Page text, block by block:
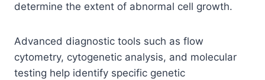
determine the extent of abnormal cell growth.
Advanced diagnostic tools such as flow
cytometry, cytogenetic analysis, and molecular
testing help identify specific genetic